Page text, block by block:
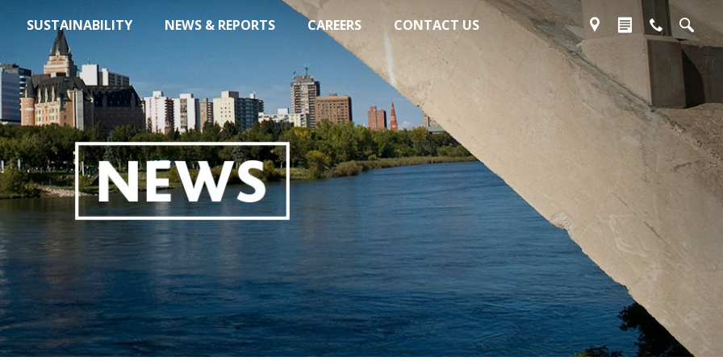
SUSTAINABILITY NEWS & REPORTS CAREERS CONTACT US